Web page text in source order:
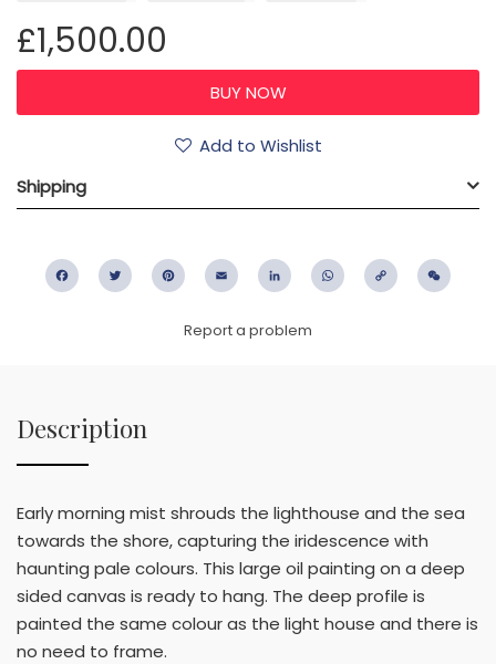
£1,500.00
Add to Wishlist
Shipping
FacebookTwitter PinterestEmail LinkedIn WhatsApp
Copy
Report a problem
Description
Early morning mist shrouds the lighthouse and the sea
towards the shore, capturing the iridescence with
haunting pale colours. This large oil painting on a deep
sided canvas is ready to hang. The deep profile is
painted the same colour as the light house and there is
no need to frame.